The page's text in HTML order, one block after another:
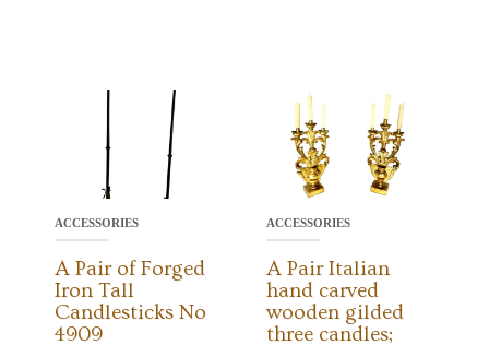
ACCESSORIES
A Pair of Forged
Iron Tall
Candlesticks No
4909
ACCESSORIES
A Pair Italian
hand carved
wooden gilded
three candles;